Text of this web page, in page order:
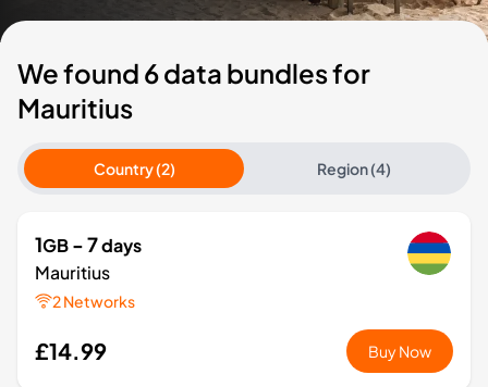
We found 6 data bundles for
Mauritius
Country (2) Region (4)
1GB- 7days
Mauritius
2 Networks
£14.99 Buy Now